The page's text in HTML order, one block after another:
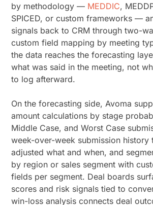
by methodology — MEDDIC,
SPICED, or custom frameworks —
signals back to CRM through two-
custom field mapping by meeting
the data reaches the forecasting
what was said in the meeting, not
to log afterward.
On the forecasting side, Avoma
amount calculations by stage
Middle Case, and Worst Case
week-over-week submission history
adjusted what and when, and
by region or sales segment with
fields per segment. Deal boards
scores and risk signals tied to
win-loss analysis connects deal